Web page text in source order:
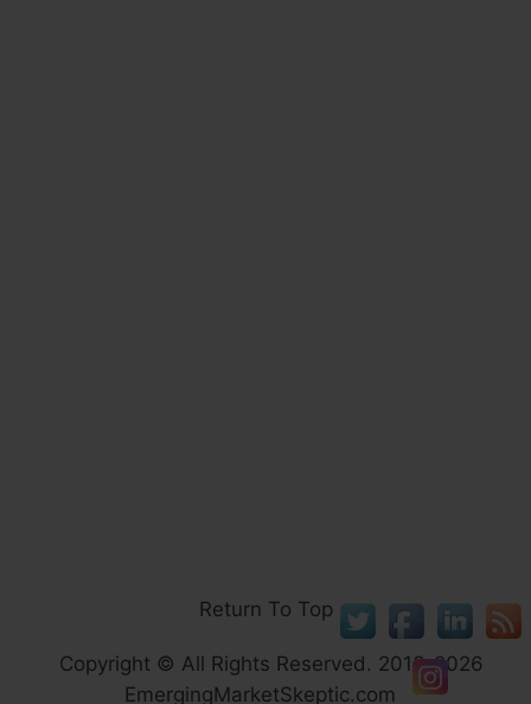
Return To Top
Copyright © All Rights Reserved. 2013-2026
EmergingMarketSkeptic.com